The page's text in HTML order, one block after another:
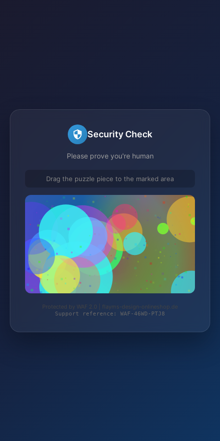
Security Check
Please prove you're human
Drag the puzzle piece to the marked area
Protected by WAF 2.0 | flayms-design-onlineshop.de
Support reference: WAF-46WD-PTJ8